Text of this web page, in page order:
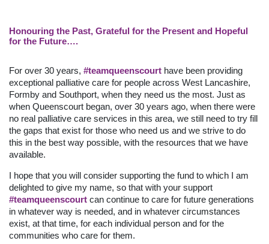
Honouring the Past, Grateful for the Present and Hopeful
for the Future….
For over 30 years, #teamqueenscourt have been providing
exceptional palliative care for people across West Lancashire,
Formby and Southport, when they need us the most. Just as
when Queenscourt began, over 30 years ago, when there were
no real palliative care services in this area, we still need to try fill
the gaps that exist for those who need us and we strive to do
this in the best way possible, with the resources that we have
available.
I hope that you will consider supporting the fund to which I am
delighted to give my name, so that with your support
#teamqueenscourt can continue to care for future generations
in whatever way is needed, and in whatever circumstances
exist, at that time, for each individual person and for the
communities who care for them.